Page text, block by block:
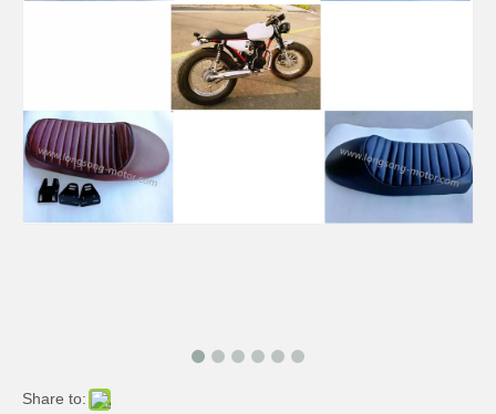
Cg125 Bike Parts Wheel Tire Kits Honda CG125 Motorcycle Parts
Share to: